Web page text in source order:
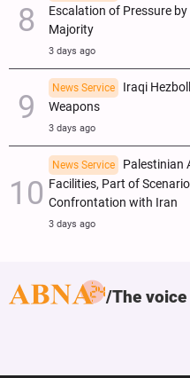
Escalation of Pressure
Majority
3 days ago
News Service
Iraqi
Weapons
3 days ago
News Service
Palestinian
Facilities, Part of
Confrontation with Iran
3 days ago
The